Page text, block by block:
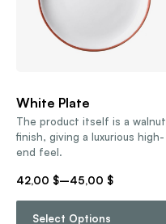
White Plate
The product itself is a walnut
finish, giving a luxurious high-
end feel.
42,00 $–45,00 $
Select Options